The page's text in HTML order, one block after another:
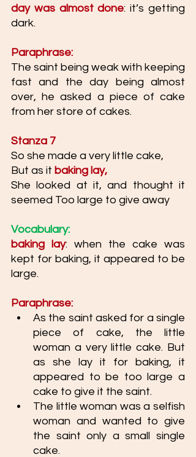
day was almost done: it’s getting
dark.
Paraphrase:
The saint being weak with keeping
fast and the day being almost
over, he asked a piece of cake
from her store of cakes.
Stanza 7
So she made a very little cake,
But as it baking lay,
She looked at it, and thought it
seemed Too large to give away
Vocabulary:
baking lay: when the cake was
kept for baking, it appeared to be
large.
Paraphrase:
As the saint asked for a single
piece of cake, the little
woman a very little cake. But
as she lay it for baking, it
appeared to be too large a
cake to give it the saint.
The little woman was a selfish
woman and wanted to give
the saint only a small single
cake.